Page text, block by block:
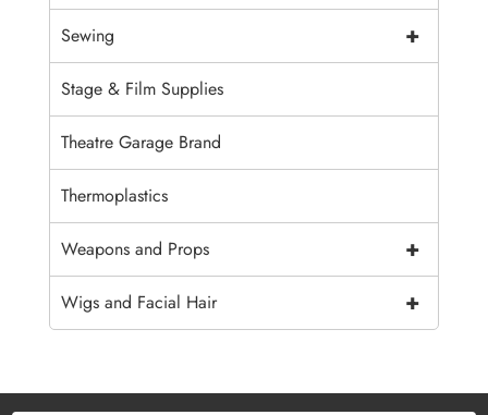
+
Sewing
Stage & Film Supplies
Theatre Garage Brand
Thermoplastics
+
Weapons and Props
+
Wigs and Facial Hair